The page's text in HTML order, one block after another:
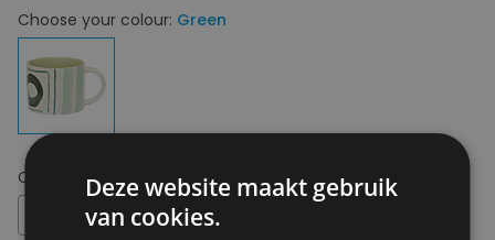
Choose your colour: Green
Choose your size: OS
Deze website maakt gebruik
van cookies.